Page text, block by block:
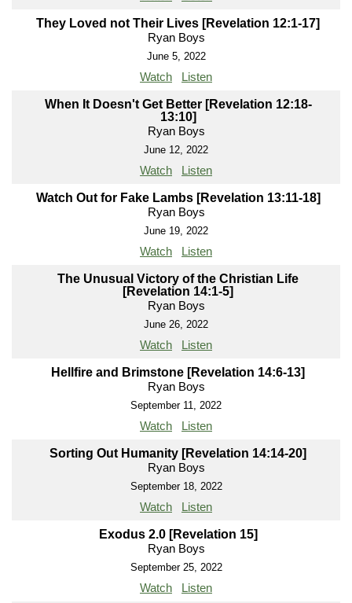
They Loved not Their Lives [Revelation 12:1-17]
Ryan Boys
June 5, 2022
Watch Listen
When It Doesn't Get Better [Revelation 12:18-
13:10]
Ryan Boys
June 12, 2022
Watch Listen
Watch Out for Fake Lambs [Revelation 13:11-18]
Ryan Boys
June 19, 2022
Watch Listen
The Unusual Victory of the Christian Life
[Revelation 14:1-5]
Ryan Boys
June 26, 2022
Watch Listen
Hellfire and Brimstone [Revelation 14:6-13]
Ryan Boys
September 11, 2022
Watch Listen
Sorting Out Humanity [Revelation 14:14-20]
Ryan Boys
September 18, 2022
Watch Listen
Exodus 2.0 [Revelation 15]
Ryan Boys
September 25, 2022
Watch Listen